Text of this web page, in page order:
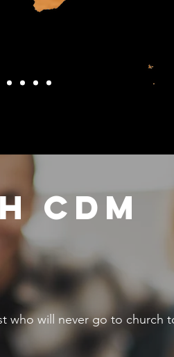
CDM
who will never go to church